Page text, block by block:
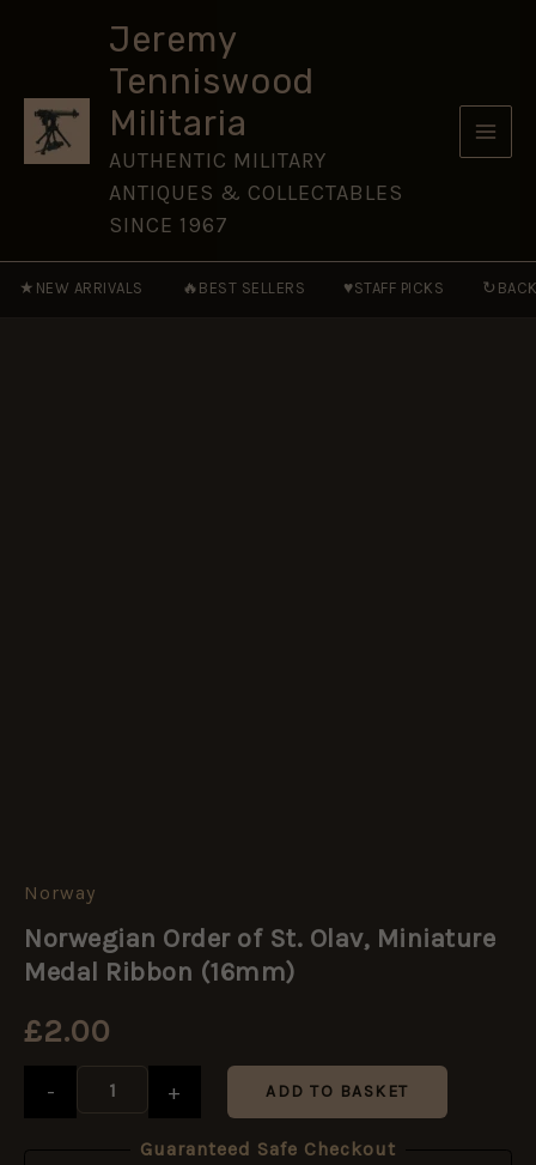
Jeremy
Tenniswood
Militaria
AUTHENTIC MILITARY
ANTIQUES & COLLECTABLES
SINCE 1967
★ NEW ARRIVALS 🔥 BEST SELLERS ♥STAFF PICKS ↻
Norway
Norwegian Order of St. Olav, Miniature
Medal Ribbon (16mm)
£2.00
-
Norwegian
of
St.
Medal
+ ADD TO BASKET
Guaranteed Safe Checkout
Ribbon
(16mm)
quantity